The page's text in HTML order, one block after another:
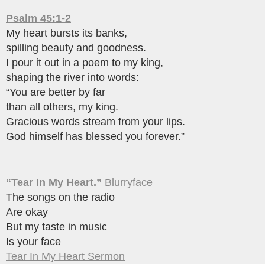
Psalm 45:1-2
My heart bursts its banks,
spilling beauty and goodness.
I pour it out in a poem to my king,
shaping the river into words:
“You are better by far
than all others, my king.
Gracious words stream from your lips.
God himself has blessed you forever.”
“Tear In My Heart.” Blurryface
The songs on the radio
Are okay
But my taste in music
Is your face
Tear In My Heart Sermon